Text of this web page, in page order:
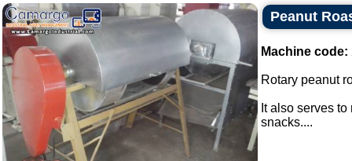
Peanut
Machine code:
Rotary peanut
It also serves
snacks....